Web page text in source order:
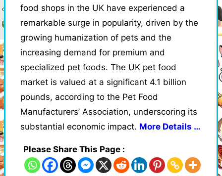
food shops in the UK have experienced a
remarkable surge in popularity, driven by the
growing humanization of pets and the
increasing demand for premium and
specialized pet foods. The UK pet food
market is valued at a significant 4.1 billion
pounds, according to the Pet Food
Manufacturers’ Association, underscoring its
substantial economic impact. More Details …
Please Share This Page :